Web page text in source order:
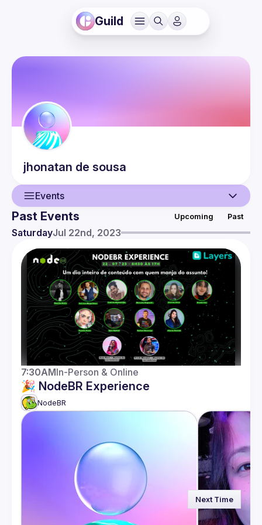
Guild
jhonatan de sousa
Events
Events
Guilds
Past Events Upcoming Past
SaturdayJul 22nd, 2023
7:30AMIn-Person & Online
🎉 NodeBR Experience
NodeBR
Next Time